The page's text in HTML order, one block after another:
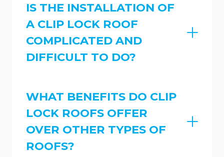
IS THE INSTALLATION OF
A CLIP LOCK ROOF
COMPLICATED AND
DIFFICULT TO DO?
WHAT BENEFITS DO CLIP
LOCK ROOFS OFFER
OVER OTHER TYPES OF
ROOFS?